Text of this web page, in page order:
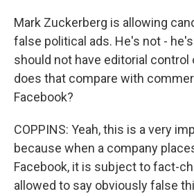
Mark Zuckerberg is allowing
false political ads. He's not -
should not have editorial control
does that compare with
Facebook?
COPPINS: Yeah, this is a very
because when a company
Facebook, it is subject to fact-
allowed to say obviously false